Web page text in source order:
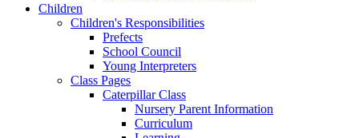
Children
Children's Responsibilities
Prefects
School Council
Young Interpreters
Class Pages
Caterpillar Class
Nursery Parent Information
Curriculum